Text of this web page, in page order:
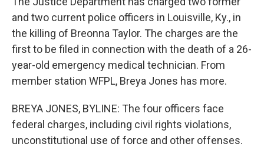
and two current police officers in Louisville, Ky., in
the killing of Breonna Taylor. The charges are the
first to be filed in connection with the death of a 26-
year-old emergency medical technician. From
member station WFPL, Breya Jones has more.
BREYA JONES, BYLINE: The four officers face
federal charges, including civil rights violations,
unconstitutional use of force and other offenses.